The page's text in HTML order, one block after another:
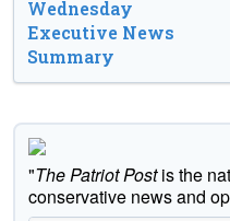
Wednesday
Executive News
Summary
"The Patriot Postis the
conservative news and